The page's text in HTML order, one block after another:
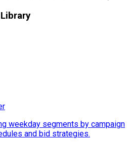
weekday segments by campaign
and bid strategies.